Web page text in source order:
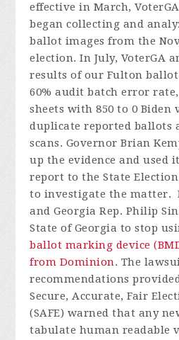
effective in March,
began collecting and
ballot images from the
election. In July, VoterGA
results of our Fulton
60% audit batch error
sheets with 850 to 0 Biden
duplicate reported ballots
scans. Governor Brian
up the evidence and used
report to the State
to investigate the matter.
and Georgia Rep. Philip
State of Georgia to stop
ballot marking device
from Dominion. The
recommendations
Secure, Accurate, Fair
(SAFE) warned that any
tabulate human readable